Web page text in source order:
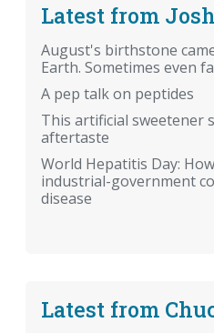
Latest from Josh
August's birthstone
Earth. Sometimes even
A pep talk on peptides
This artificial sweetener
aftertaste
World Hepatitis Day:
industrial-government
disease
Latest from